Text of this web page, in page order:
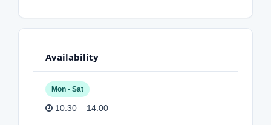
Availability
Mon - Sat
10:30 – 14:00